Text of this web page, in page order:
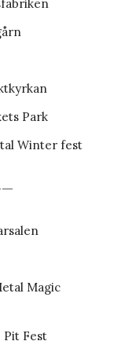
Park
Winter fest
Magic
Pit Fest